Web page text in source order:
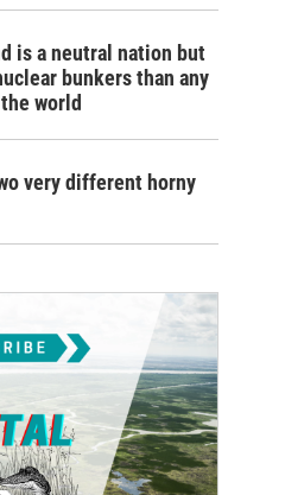
is a neutral nation but
bunkers than any
world
very different horny